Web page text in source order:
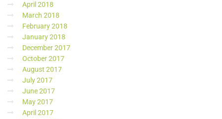
April 2018
March 2018
February 2018
January 2018
December 2017
October 2017
August 2017
July 2017
June 2017
May 2017
April 2017